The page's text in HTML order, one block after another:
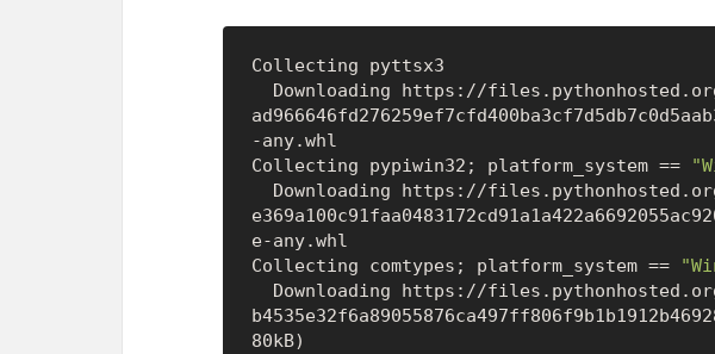
Collecting pyttsx3
-any.whl
Collecting pypiwin32; platform_system ==
e-any.whl
Collecting comtypes; platform_system ==
80kB)